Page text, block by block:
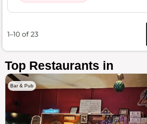
1–10 of 23
Top Restaurants in
Bar & Pub